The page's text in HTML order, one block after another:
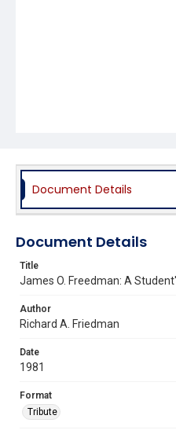
Document Details
Document Details
Title
James O. Freedman: A
Author
Richard A. Friedman
Date
1981
Format
Tribute